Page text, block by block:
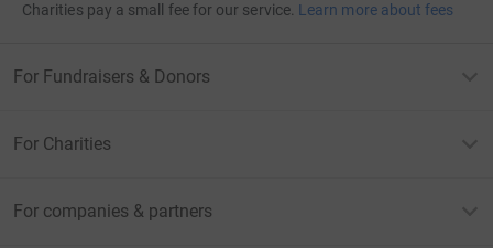
Charities pay a small fee for our service. Learn more about fees
For Fundraisers & Donors
For Charities
For companies & partners